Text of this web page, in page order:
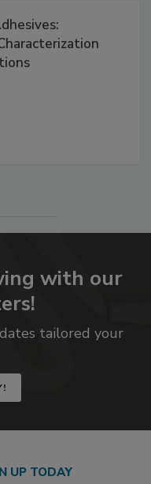
with our
tailored your
UP TODAY